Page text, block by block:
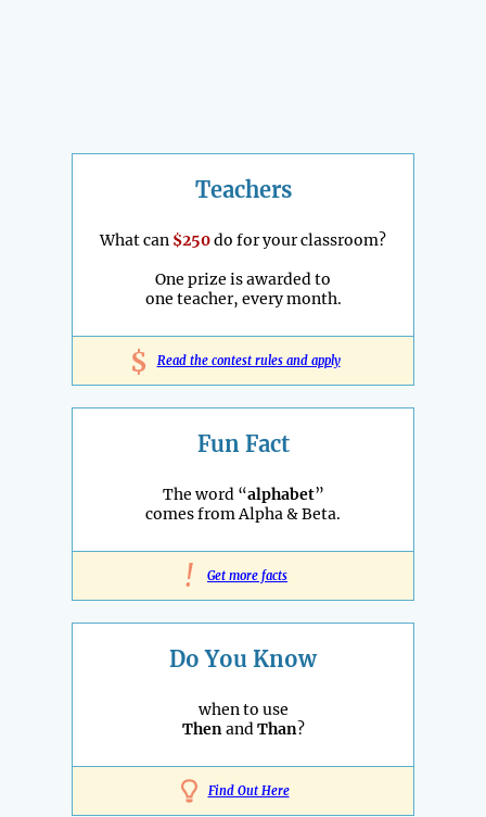
Teachers
What can $250do for your classroom?
One prize is awarded to
one teacher, every month.
$ Read the contest rules and apply
Fun Fact
The word “alphabet”
comes from Alpha & Beta.
! Get more facts
Do You Know
when to use
ThenandThan?
Find Out Here